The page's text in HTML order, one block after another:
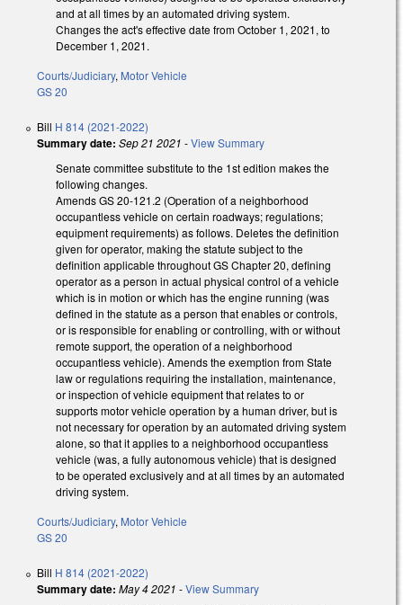
and at all times by an automated driving system.
Changes the act's effective date from October 1, 2021, to
December 1, 2021.
Courts/Judiciary, Motor Vehicle
GS 20
Bill H 814 (2021-2022)
Summary date: Sep 21 2021 -View Summary
Senate committee substitute to the 1st edition makes the
following changes.
Amends GS 20-121.2 (Operation of a neighborhood
occupantless vehicle on certain roadways; regulations;
equipment requirements) as follows. Deletes the definition
given for operator, making the statute subject to the
definition applicable throughout GS Chapter 20, defining
operator as a person in actual physical control of a vehicle
which is in motion or which has the engine running (was
defined in the statute as a person that enables or controls,
or is responsible for enabling or controlling, with or without
remote support, the operation of a neighborhood
occupantless vehicle). Amends the exemption from State
law or regulations requiring the installation, maintenance,
or inspection of vehicle equipment that relates to or
supports motor vehicle operation by a human driver, but is
not necessary for operation by an automated driving system
alone, so that it applies to a neighborhood occupantless
vehicle (was, a fully autonomous vehicle) that is designed
to be operated exclusively and at all times by an automated
driving system.
Courts/Judiciary, Motor Vehicle
GS 20
Bill H 814 (2021-2022)
Summary date: May 4 2021 -View Summary